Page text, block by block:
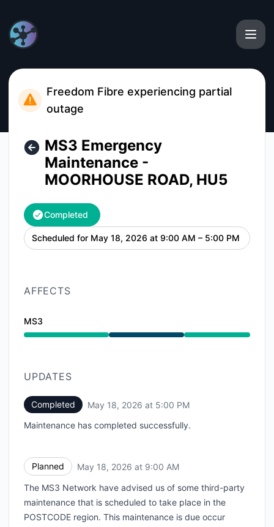
Freedom Fibre experiencing partial
outage
MS3 Emergency
Maintenance -
MOORHOUSE ROAD, HU5
Completed
Scheduled for May 18, 2026 at 9:00 AM – 5:00 PM UTC
AFFECTS
MS3
Under maintenance from 9:00 AM to 5:00 PM
UPDATES
Completed May 18, 2026 at 5:00 PM
Maintenance has completed successfully.
Planned May 18, 2026 at 9:00 AM
The MS3 Network have advised us of some third-party
maintenance that is scheduled to take place in the
POSTCODE region. This maintenance is due occur